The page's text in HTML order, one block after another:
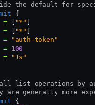
the default for
{
= "*"
= "*"
= "auth-token"
= 100
= "1s"
list operations by
are generally more
{